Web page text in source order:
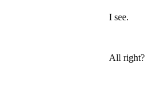
I see.
All right?